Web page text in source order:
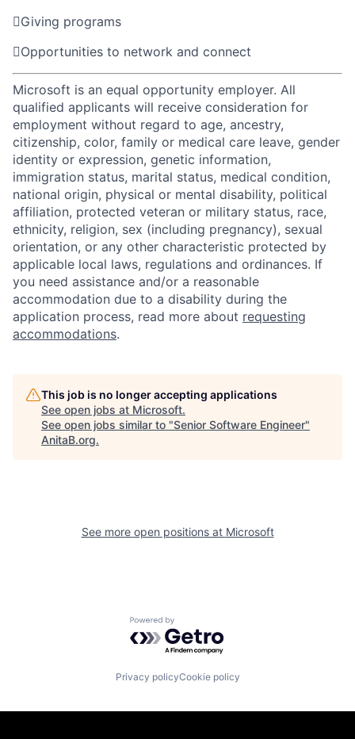
Giving programs
Opportunities to network and connect
Microsoft is an equal opportunity employer. All
qualified applicants will receive consideration for
employment without regard to age, ancestry,
citizenship, color, family or medical care leave, gender
identity or expression, genetic information,
immigration status, marital status, medical condition,
national origin, physical or mental disability, political
affiliation, protected veteran or military status, race,
ethnicity, religion, sex (including pregnancy), sexual
orientation, or any other characteristic protected by
applicable local laws, regulations and ordinances. If
you need assistance and/or a reasonable
accommodation due to a disability during the
application process, read more about requesting
accommodations.
This job is no longer accepting applications
See open jobs at Microsoft.
See open jobs similar to "Senior Software Engineer"
AnitaB.org.
See more open positions at Microsoft
Powered by Getro.com
Privacy policyCookie policy